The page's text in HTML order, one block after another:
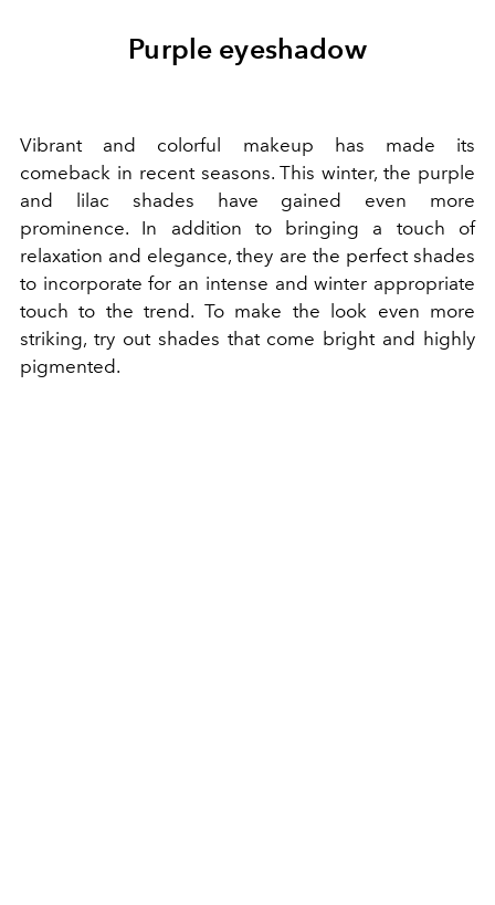
Purple eyeshadow
Vibrant and colorful makeup has made its
comeback in recent seasons. This winter, the purple
and lilac shades have gained even more
prominence. In addition to bringing a touch of
relaxation and elegance, they are the perfect shades
to incorporate for an intense and winter appropriate
touch to the trend. To make the look even more
striking, try out shades that come bright and highly
pigmented.